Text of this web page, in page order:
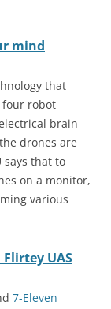
mind
that
four robot
brain
drones are
says that to
on a monitor,
various
UAS
7-Eleven